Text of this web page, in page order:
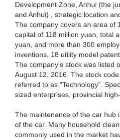
Development Zone, Anhui (the
and Anhui) , strategic location
The company covers an area of
capital of 118 million yuan, total
yuan, and more than 300
inventions, 18 utility model
The company's stock was listed
August 12, 2016. The stock
referred to as "Technology".
sized enterprises, provincial
The maintenance of the car hub
of the car. Many household
commonly used in the market